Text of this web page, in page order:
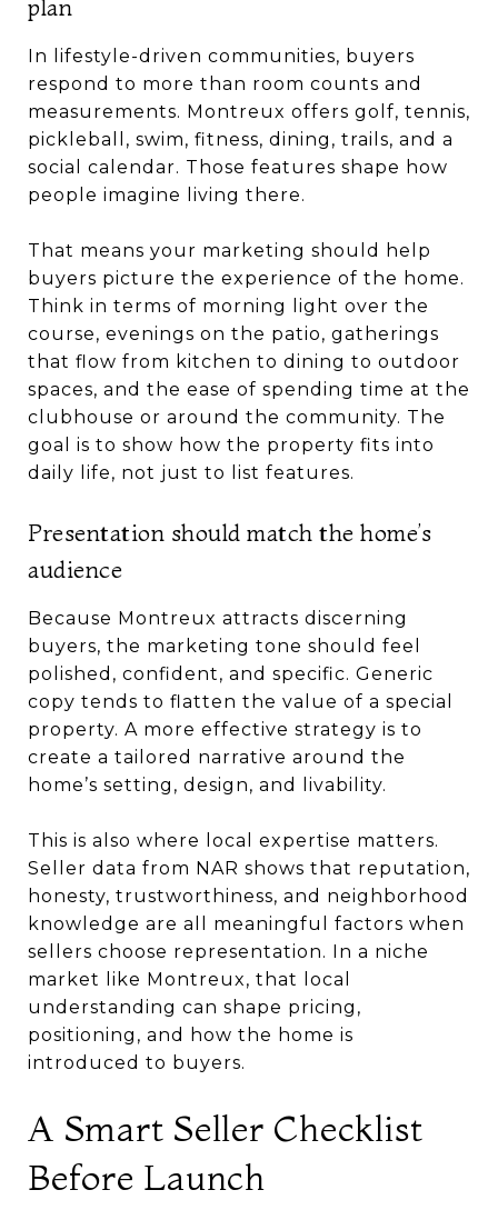
plan
In lifestyle-driven communities, buyers
respond to more than room counts and
measurements. Montreux offers golf, tennis,
pickleball, swim, fitness, dining, trails, and a
social calendar. Those features shape how
people imagine living there.
That means your marketing should help
buyers picture the experience of the home.
Think in terms of morning light over the
course, evenings on the patio, gatherings
that flow from kitchen to dining to outdoor
spaces, and the ease of spending time at the
clubhouse or around the community. The
goal is to show how the property fits into
daily life, not just to list features.
Presentation should match the home’s
audience
Because Montreux attracts discerning
buyers, the marketing tone should feel
polished, confident, and specific. Generic
copy tends to flatten the value of a special
property. A more effective strategy is to
create a tailored narrative around the
home’s setting, design, and livability.
This is also where local expertise matters.
Seller data from NAR shows that reputation,
honesty, trustworthiness, and neighborhood
knowledge are all meaningful factors when
sellers choose representation. In a niche
market like Montreux, that local
understanding can shape pricing,
positioning, and how the home is
introduced to buyers.
A Smart Seller Checklist
Before Launch